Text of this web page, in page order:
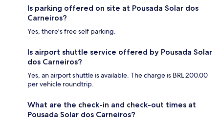
Is parking offered on site at Pousada Solar dos
Carneiros?
Yes, there's free self parking.
Is airport shuttle service offered by Pousada Solar
dos Carneiros?
Yes, an airport shuttle is available. The charge is BRL 200.00
per vehicle roundtrip.
What are the check-in and check-out times at
Pousada Solar dos Carneiros?